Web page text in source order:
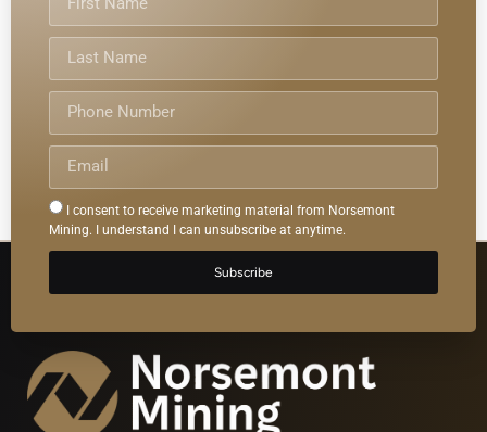
I consent to receive marketing material from Norsemont
Mining. I understand I can unsubscribe at anytime.
Subscribe